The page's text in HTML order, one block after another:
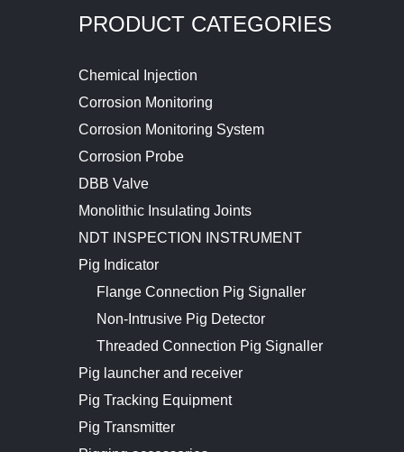
PRODUCT CATEGORIES
Chemical Injection
Corrosion Monitoring
Corrosion Monitoring System
Corrosion Probe
DBB Valve
Monolithic Insulating Joints
NDT INSPECTION INSTRUMENT
Pig Indicator
Flange Connection Pig Signaller
Non-Intrusive Pig Detector
Threaded Connection Pig Signaller
Pig launcher and receiver
Pig Tracking Equipment
Pig Transmitter